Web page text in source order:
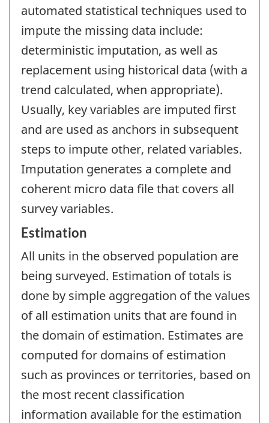
automated statistical techniques used to
impute the missing data include:
deterministic imputation, as well as
replacement using historical data (with a
trend calculated, when appropriate).
Usually, key variables are imputed first
and are used as anchors in subsequent
steps to impute other, related variables.
Imputation generates a complete and
coherent micro data file that covers all
survey variables.
Estimation
All units in the observed population are
being surveyed. Estimation of totals is
done by simple aggregation of the values
of all estimation units that are found in
the domain of estimation. Estimates are
computed for domains of estimation
such as provinces or territories, based on
the most recent classification
information available for the estimation